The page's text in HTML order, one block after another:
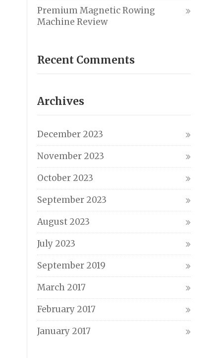
Premium Magnetic Rowing
Machine Review
Recent Comments
Archives
December 2023
November 2023
October 2023
September 2023
August 2023
July 2023
September 2019
March 2017
February 2017
January 2017